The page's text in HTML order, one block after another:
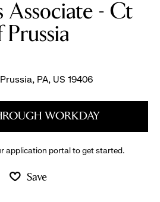
Associate - Ct
PA, US 19406
WORKDAY
application portal to get started.
Save